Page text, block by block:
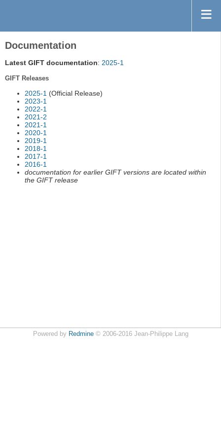
Documentation
Latest GIFT documentation: 2025-1
GIFT Releases
2025-1 (Official Release)
2023-1
2022-1
2021-2
2021-1
2020-1
2019-1
2018-1
2017-1
2016-1
documentation for earlier GIFT versions are located within
the GIFT release
Powered by Redmine© 2006-2016 Jean-Philippe Lang